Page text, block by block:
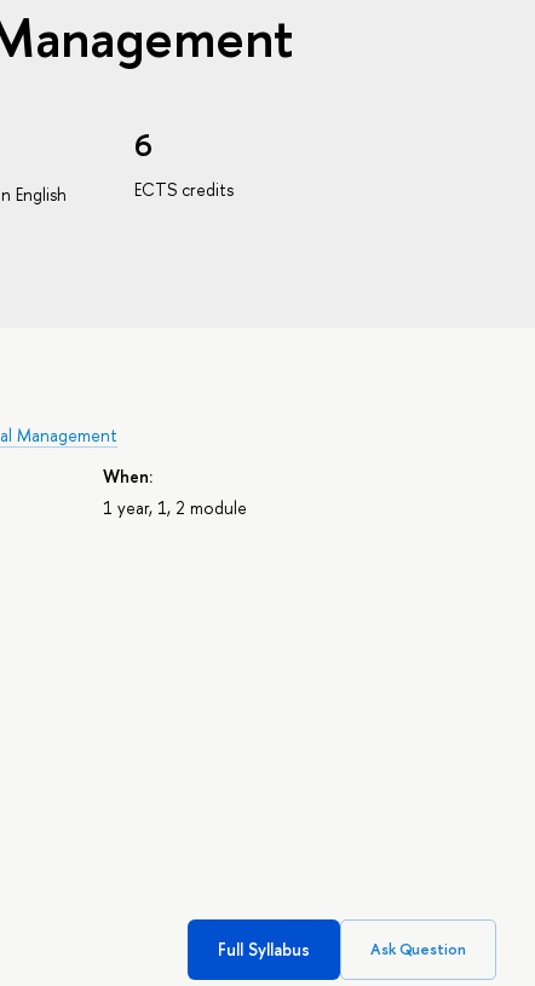
English
6
ECTS credits
Management
When:
1 year, 1, 2 module
Full Syllabus Ask Question